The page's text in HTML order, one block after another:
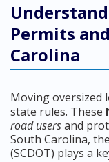
Permits
Carolina
Moving oversized
state rules. These
road usersand
South Carolina,
(SCDOT) plays a